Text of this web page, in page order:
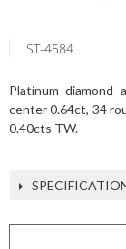
ST-4584
Platinum
center 0.64ct, 34
0.40cts TW.